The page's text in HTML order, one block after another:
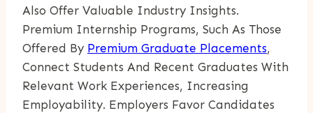
Also Offer Valuable Industry Insights.
Premium Internship Programs, Such As Those
Offered By Premium Graduate Placements,
Connect Students And Recent Graduates With
Relevant Work Experiences, Increasing
Employability. Employers Favor Candidates